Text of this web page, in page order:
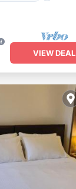
VIEW DEAL